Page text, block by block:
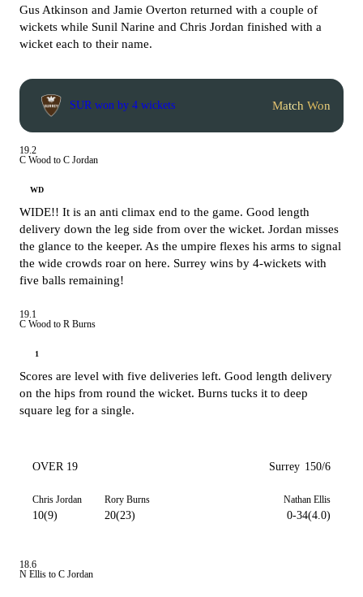
Gus Atkinson and Jamie Overton returned with a couple of
wickets while Sunil Narine and Chris Jordan finished with a
wicket each to their name.
SUR won by 4 wickets Match Won
19.2
C Wood to C Jordan
WD
WIDE!! It is an anti climax end to the game. Good length
delivery down the leg side from over the wicket. Jordan misses
the glance to the keeper. As the umpire flexes his arms to signal
the wide crowds roar on here. Surrey wins by 4-wickets with
five balls remaining!
19.1
C Wood to R Burns
1
Scores are level with five deliveries left. Good length delivery
on the hips from round the wicket. Burns tucks it to deep
square leg for a single.
OVER 19 Surrey 150/6
Chris Jordan
10(9)
Rory Burns
20(23)
Nathan Ellis
0-34(4.0)
18.6
N Ellis to C Jordan